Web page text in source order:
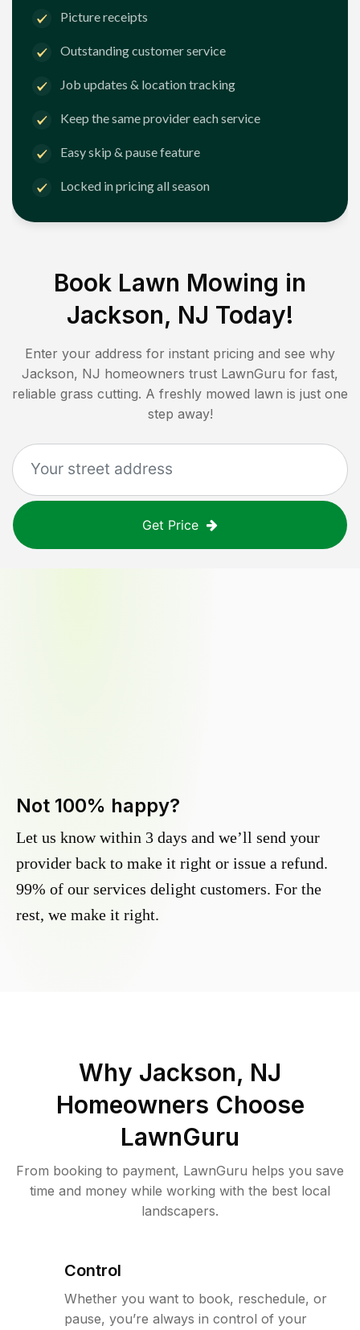
Picture receipts
Outstanding customer service
Job updates & location tracking
Keep the same provider each service
Easy skip & pause feature
Locked in pricing all season
Book Lawn Mowing in
Jackson, NJ Today!
Enter your address for instant pricing and see why
Jackson, NJ homeowners trust LawnGuru for fast,
reliable grass cutting. A freshly mowed lawn is just one
step away!
Get Price
Not 100% happy?
Let us know within 3 days and we’ll send your
provider back to make it right or issue a refund.
99% of our services delight customers. For the
rest, we make it right.
Why Jackson, NJ
Homeowners Choose
LawnGuru
From booking to payment, LawnGuru helps you save
time and money while working with the best local
landscapers.
Control
Whether you want to book, reschedule, or
pause, you’re always in control of your